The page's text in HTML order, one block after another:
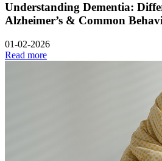
Understanding Dementia:
Alzheimer’s & Common
01-02-2026
Read more